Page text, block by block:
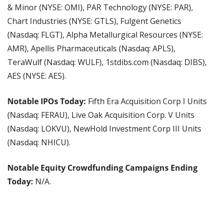
& Minor (NYSE: OMI), PAR Technology (NYSE: PAR),
Chart Industries (NYSE: GTLS), Fulgent Genetics
(Nasdaq: FLGT), Alpha Metallurgical Resources (NYSE:
AMR), Apellis Pharmaceuticals (Nasdaq: APLS),
TeraWulf (Nasdaq: WULF), 1stdibs.com (Nasdaq: DIBS),
AES (NYSE: AES).
Notable IPOs Today: Fifth Era Acquisition Corp I Units
(Nasdaq: FERAU), Live Oak Acquisition Corp. V Units
(Nasdaq: LOKVU), NewHold Investment Corp III Units
(Nasdaq: NHICU).
Notable Equity Crowdfunding Campaigns Ending
Today: N/A.